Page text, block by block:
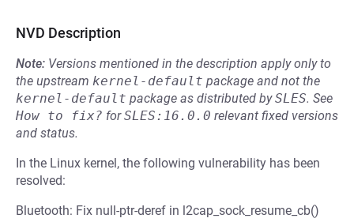
NVD Description
Note: Versions mentioned in the description apply only to
the upstream kernel-default package and not the
kernel-default package as distributed bySLES. See
How to fix? forSLES:16.0.0 relevant fixed versions
and status.
In the Linux kernel, the following vulnerability has been
resolved:
Bluetooth: Fix null-ptr-deref in l2cap_sock_resume_cb()